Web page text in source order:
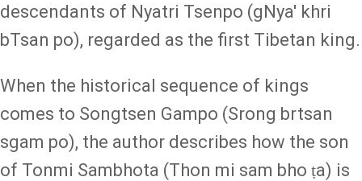
descendants of Nyatri Tsenpo (gNya' khri
bTsan po), regarded as the first Tibetan king.
When the historical sequence of kings
comes to Songtsen Gampo (Srong brtsan
sgam po), the author describes how the son
of Tonmi Sambhota (Thon mi sam bho ṭa) is